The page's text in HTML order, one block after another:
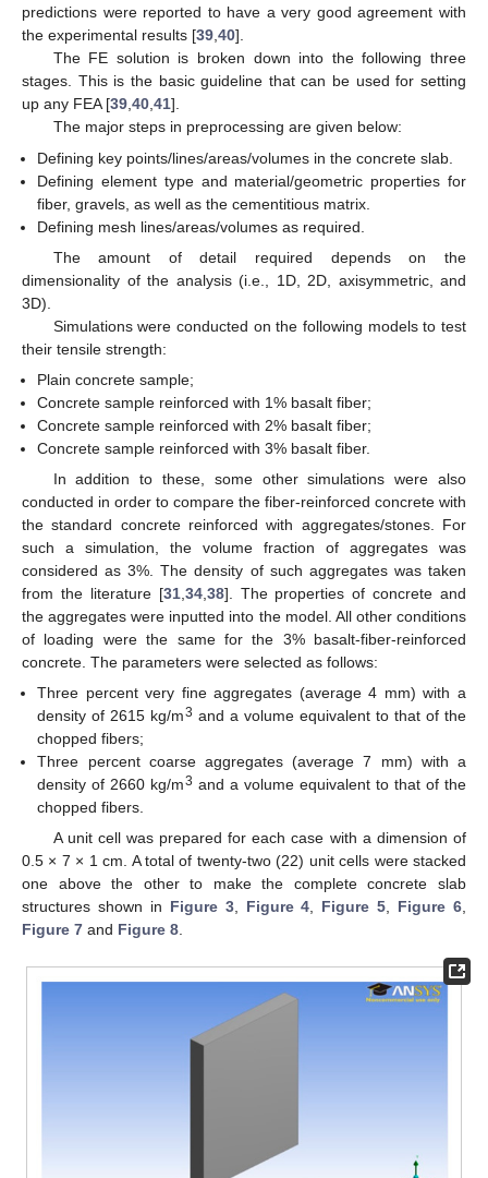
predictions were reported to have a very good agreement with
the experimental results [39,40].
The FE solution is broken down into the following three
stages. This is the basic guideline that can be used for setting
up any FEA [39,40,41].
The major steps in preprocessing are given below:
Defining key points/lines/areas/volumes in the concrete slab.
Defining element type and material/geometric properties for
fiber, gravels, as well as the cementitious matrix.
Defining mesh lines/areas/volumes as required.
The amount of detail required depends on the
dimensionality of the analysis (i.e., 1D, 2D, axisymmetric, and
3D).
Simulations were conducted on the following models to test
their tensile strength:
Plain concrete sample;
Concrete sample reinforced with 1% basalt fiber;
Concrete sample reinforced with 2% basalt fiber;
Concrete sample reinforced with 3% basalt fiber.
In addition to these, some other simulations were also
conducted in order to compare the fiber-reinforced concrete with
the standard concrete reinforced with aggregates/stones. For
such a simulation, the volume fraction of aggregates was
considered as 3%. The density of such aggregates was taken
from the literature [31, 34, 38]. The properties of concrete and
the aggregates were inputted into the model. All other conditions
of loading were the same for the 3% basalt-fiber-reinforced
concrete. The parameters were selected as follows:
Three percent very fine aggregates (average 4 mm) with a
density of 2615 kg/m3 and a volume equivalent to that of the
chopped fibers;
Three percent coarse aggregates (average 7 mm) with a
density of 2660 kg/m3 and a volume equivalent to that of the
chopped fibers.
A unit cell was prepared for each case with a dimension of
0.5 × 7 × 1 cm. A total of twenty-two (22) unit cells were stacked
one above the other to make the complete concrete slab
structures shown in Figure 3, Figure 4, Figure 5, Figure 6,
Figure 7 and Figure 8.